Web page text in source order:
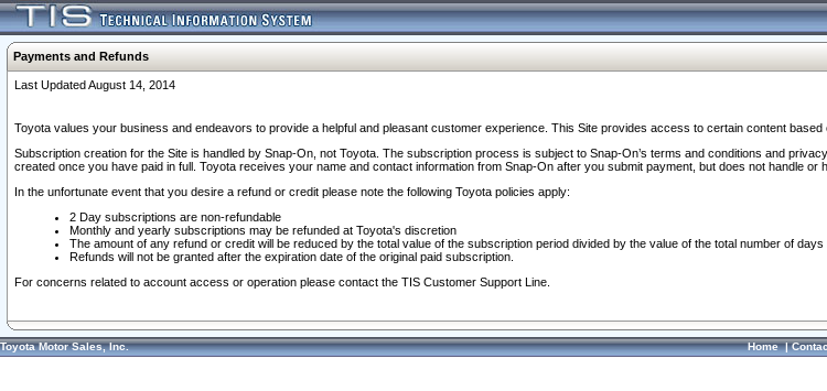
Payments and Refunds
Last Updated August 14, 2014
Toyota values your business and endeavors to provide a helpful and pleasant customer experience. This Site provides access to certain content based
Subscription creation for the Site is handled by Snap-On, not Toyota. The subscription process is subject to Snap-On’s terms and conditions and
created once you have paid in full. Toyota receives your name and contact information from Snap-On after you submit payment, but does not handle or
In the unfortunate event that you desire a refund or credit please note the following Toyota policies apply:
2 Day subscriptions are non-refundable
Monthly and yearly subscriptions may be refunded at Toyota's discretion
The amount of any refund or credit will be reduced by the total value of the subscription period divided by the value of the total number of
Refunds will not be granted after the expiration date of the original paid subscription.
For concerns related to account access or operation please contact the TIS Customer Support Line.
Toyota Motor Sales, Inc. Home|